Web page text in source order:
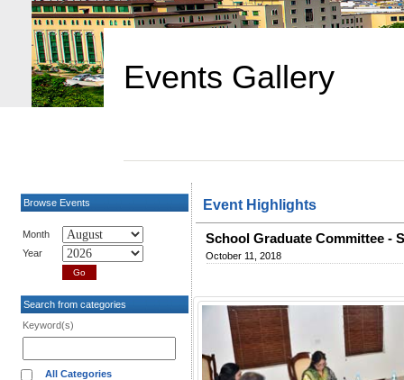
Events Gallery
Browse Events
Month
Year
Search from categories
Keyword(s)
All Categories
Event Highlights
School Graduate Committee -
October 11, 2018